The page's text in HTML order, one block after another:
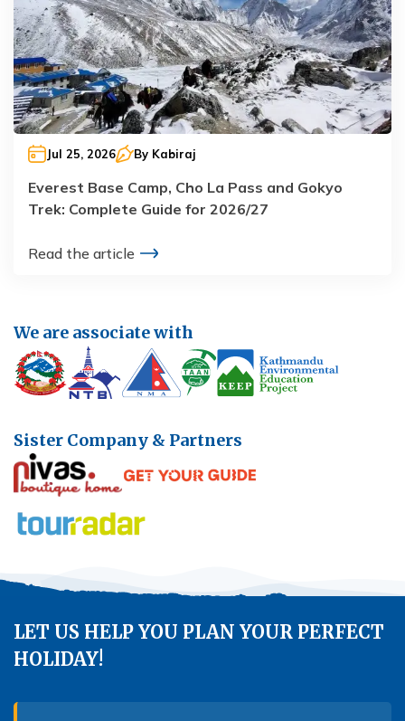
Jul 25, 2026 By Kabiraj
Everest Base Camp, Cho La Pass and Gokyo
Trek: Complete Guide for 2026/27
Read the article
We are associate with
Sister Company & Partners
LET US HELP YOU PLAN YOUR PERFECT
HOLIDAY!